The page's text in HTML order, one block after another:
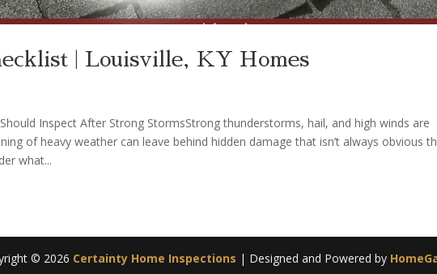
| Louisville, KY Homes
Inspect After Strong StormsStrong thunderstorms, hail, and high winds are
of heavy weather can leave behind hidden damage that isn’t always obvious
what...
© 2026 Certainty Home Inspections | Designed and Powered by